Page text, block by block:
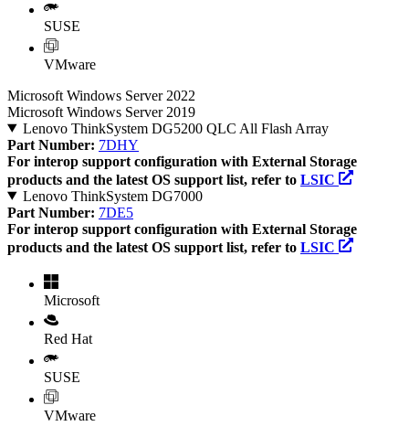
SUSE
VMware
Microsoft Windows Server 2022
Microsoft Windows Server 2019
Lenovo ThinkSystem DG5200 QLC All Flash Array
Part Number: 7DHY
For interop support configuration with External Storage
products and the latest OS support list, refer to LSIC
Lenovo ThinkSystem DG7000
Part Number: 7DE5
For interop support configuration with External Storage
products and the latest OS support list, refer to LSIC
Microsoft
Red Hat
SUSE
VMware